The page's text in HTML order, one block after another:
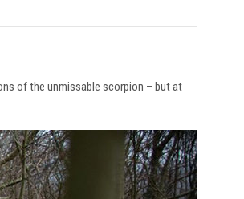
of the unmissable scorpion – but at